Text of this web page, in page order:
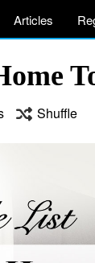
Articles
Shuffle